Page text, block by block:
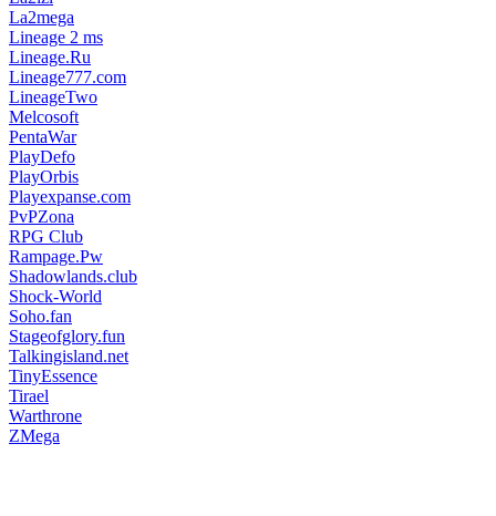
La2mega
Lineage 2 ms
Lineage.Ru
Lineage777.com
LineageTwo
Melcosoft
PentaWar
PlayDefo
PlayOrbis
Playexpanse.com
PvPZona
RPG Club
Rampage.Pw
Shadowlands.club
Shock-World
Soho.fan
Stageofglory.fun
Talkingisland.net
TinyEssence
Tirael
Warthrone
ZMega